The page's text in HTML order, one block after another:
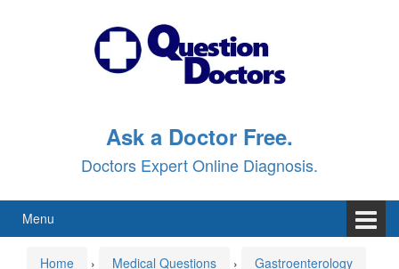
Ask a Doctor Free.
Doctors Expert Online Diagnosis.
Menu
Home › Medical Questions ›
Gastroenterology